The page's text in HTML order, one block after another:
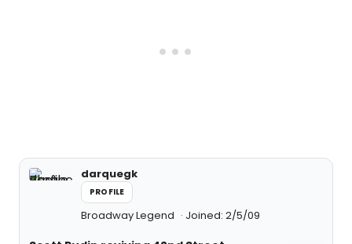
darquegk
PROFILE
Broadway Legend Joined: 2/5/09